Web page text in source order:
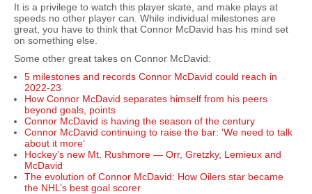
It is a privilege to watch this player skate, and make plays at
speeds no other player can. While individual milestones are
great, you have to think that Connor McDavid has his mind set
on something else.
Some other great takes on Connor McDavid:
5 milestones and records Connor McDavid could reach in
2022-23
How Connor McDavid separates himself from his peers
beyond goals, points
Connor McDavid is having the season of the century
Connor McDavid continuing to raise the bar: ‘We need to talk
about it more’
Hockey’s new Mt. Rushmore — Orr, Gretzky, Lemieux and
McDavid
The evolution of Connor McDavid: How Oilers star became
the NHL’s best goal scorer